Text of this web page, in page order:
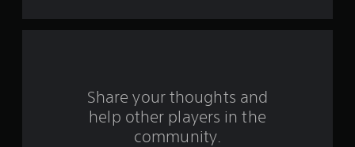
a
Share your thoughts and
help other players in the
community.